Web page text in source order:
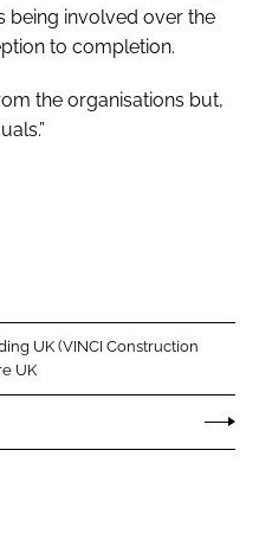
being involved over the
to completion.
the organisations but,
UK (VINCI Construction
UK